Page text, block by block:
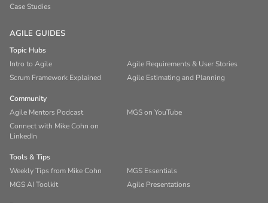
Case Studies
AGILE GUIDES
Topic Hubs
Intro to Agile
Agile Requirements & User Stories
Scrum Framework Explained
Agile Estimating and Planning
Community
Agile Mentors Podcast
MGS on YouTube
Connect with Mike Cohn on
LinkedIn
Tools & Tips
Weekly Tips from Mike Cohn
MGS Essentials
MGS AI Toolkit
Agile Presentations